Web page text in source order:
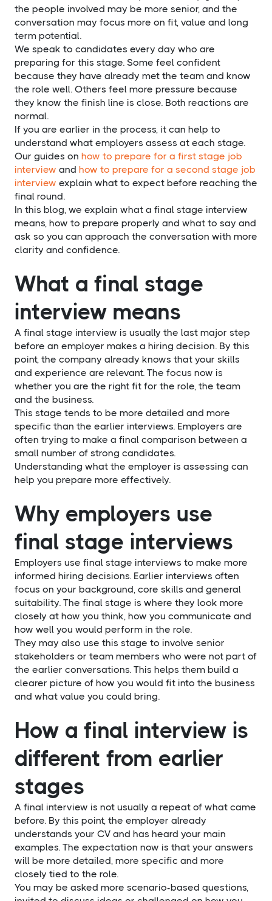
the people involved may be more senior, and the
conversation may focus more on fit, value and long
term potential.
We speak to candidates every day who are
preparing for this stage. Some feel confident
because they have already met the team and know
the role well. Others feel more pressure because
they know the finish line is close. Both reactions are
normal.
If you are earlier in the process, it can help to
understand what employers assess at each stage.
Our guides on how to prepare for a first stage job
interview and how to prepare for a second stage job
interview explain what to expect before reaching the
final round.
In this blog, we explain what a final stage interview
means, how to prepare properly and what to say and
ask so you can approach the conversation with more
clarity and confidence.
What a final stage
interview means
A final stage interview is usually the last major step
before an employer makes a hiring decision. By this
point, the company already knows that your skills
and experience are relevant. The focus now is
whether you are the right fit for the role, the team
and the business.
This stage tends to be more detailed and more
specific than the earlier interviews. Employers are
often trying to make a final comparison between a
small number of strong candidates.
Understanding what the employer is assessing can
help you prepare more effectively.
Why employers use
final stage interviews
Employers use final stage interviews to make more
informed hiring decisions. Earlier interviews often
focus on your background, core skills and general
suitability. The final stage is where they look more
closely at how you think, how you communicate and
how well you would perform in the role.
They may also use this stage to involve senior
stakeholders or team members who were not part of
the earlier conversations. This helps them build a
clearer picture of how you would fit into the business
and what value you could bring.
How a final interview is
different from earlier
stages
A final interview is not usually a repeat of what came
before. By this point, the employer already
understands your CV and has heard your main
examples. The expectation now is that your answers
will be more detailed, more specific and more
closely tied to the role.
You may be asked more scenario-based questions,